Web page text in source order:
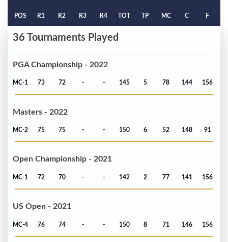
POS R1 R2 R3 R4 TOT TP MC C F
36 Tournaments Played
PGA Championship - 2022
MC-1 73 72 - - 145 5 78 144 156
Masters - 2022
MC-2 75 75 - - 150 6 52 148 91
Open Championship - 2021
MC-1 72 70 - - 142 2 77 141 156
US Open - 2021
MC-4 76 74 - - 150 8 71 146 156